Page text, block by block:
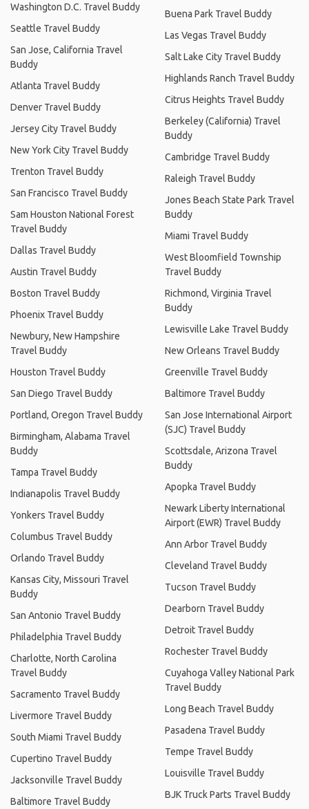
Washington D.C. Travel Buddy
Seattle Travel Buddy
San Jose, California Travel
Buddy
Atlanta Travel Buddy
Denver Travel Buddy
Jersey City Travel Buddy
New York City Travel Buddy
Trenton Travel Buddy
San Francisco Travel Buddy
Sam Houston National Forest
Travel Buddy
Dallas Travel Buddy
Austin Travel Buddy
Boston Travel Buddy
Phoenix Travel Buddy
Newbury, New Hampshire
Travel Buddy
Houston Travel Buddy
San Diego Travel Buddy
Portland, Oregon Travel Buddy
Birmingham, Alabama Travel
Buddy
Tampa Travel Buddy
Indianapolis Travel Buddy
Yonkers Travel Buddy
Columbus Travel Buddy
Orlando Travel Buddy
Kansas City, Missouri Travel
Buddy
San Antonio Travel Buddy
Philadelphia Travel Buddy
Charlotte, North Carolina
Travel Buddy
Sacramento Travel Buddy
Livermore Travel Buddy
South Miami Travel Buddy
Cupertino Travel Buddy
Jacksonville Travel Buddy
Baltimore Travel Buddy
Buena Park Travel Buddy
Las Vegas Travel Buddy
Salt Lake City Travel Buddy
Highlands Ranch Travel Buddy
Citrus Heights Travel Buddy
Berkeley (California) Travel
Buddy
Cambridge Travel Buddy
Raleigh Travel Buddy
Jones Beach State Park Travel
Buddy
Miami Travel Buddy
West Bloomfield Township
Travel Buddy
Richmond, Virginia Travel
Buddy
Lewisville Lake Travel Buddy
New Orleans Travel Buddy
Greenville Travel Buddy
Baltimore Travel Buddy
San Jose International Airport
(SJC) Travel Buddy
Scottsdale, Arizona Travel
Buddy
Apopka Travel Buddy
Newark Liberty International
Airport (EWR) Travel Buddy
Ann Arbor Travel Buddy
Cleveland Travel Buddy
Tucson Travel Buddy
Dearborn Travel Buddy
Detroit Travel Buddy
Rochester Travel Buddy
Cuyahoga Valley National Park
Travel Buddy
Long Beach Travel Buddy
Pasadena Travel Buddy
Tempe Travel Buddy
Louisville Travel Buddy
BJK Truck Parts Travel Buddy